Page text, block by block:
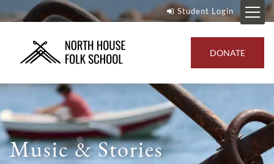
Student Login
DONATE
Music & Stories